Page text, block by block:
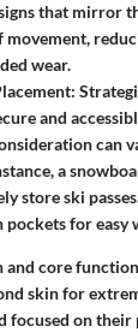
that mirror
wear.
:
and
can
a
store ski
for easy
core
skin for
focused on